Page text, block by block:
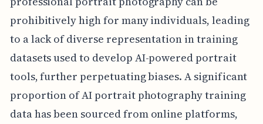
prohibitively high for many individuals, leading
to a lack of diverse representation in training
datasets used to develop AI-powered portrait
tools, further perpetuating biases. A significant
proportion of AI portrait photography training
data has been sourced from online platforms,